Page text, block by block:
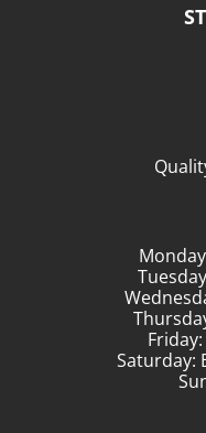
Saturday: